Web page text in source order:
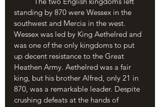
standing by 870 were Wessex in the
southwest and Mercia in the west.
Wessex was led by King Aethelred and
was one of the only kingdoms to put
up decent resistance to the Great
Heathen Army. Aethelred was a fair
king, but his brother Alfred, only 21 in
870, was a remarkable leader. Despite
crushing defeats at the hands of